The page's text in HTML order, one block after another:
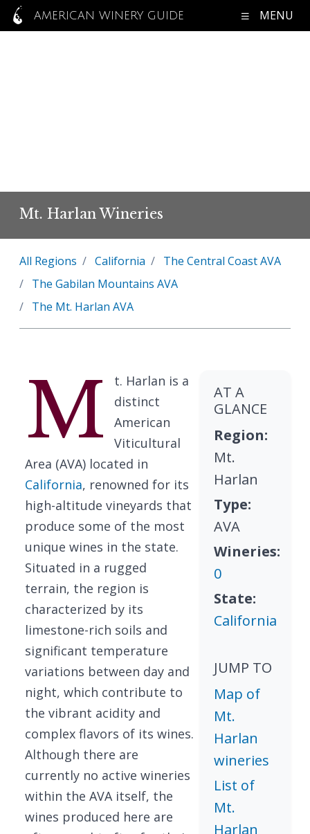
AMERICAN WINERY GUIDE MENU
Mt. Harlan Wineries
All Regions California
The Central Coast AVA
The Gabilan Mountains AVA
The Mt. Harlan AVA
M
t. Harlan is a
distinct
American
Viticultural
Area (AVA) located in
California, renowned for its
high-altitude vineyards that
produce some of the most
unique wines in the state.
Situated in a rugged
terrain, the region is
characterized by its
limestone-rich soils and
significant temperature
variations between day and
night, which contribute to
the vibrant acidity and
complex flavors of its wines.
Although there are
currently no active wineries
within the AVA itself, the
wines produced here are
AT A
GLANCE
Region:
Mt.
Harlan
Type:
AVA
Wineries:
0
State:
California
JUMP TO
Map of
Mt.
Harlan
wineries
List of
Mt.
Harlan